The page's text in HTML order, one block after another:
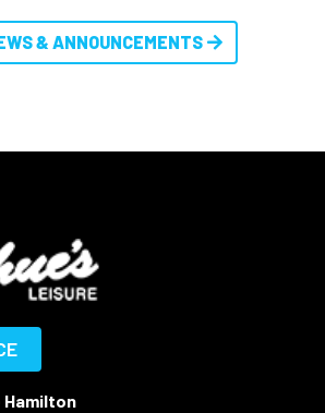
& ANNOUNCEMENTS
Hamilton